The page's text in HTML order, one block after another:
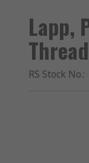
Lapp,
RS Stock No.: